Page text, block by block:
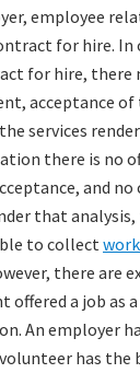
employee
for hire. In
for hire, there
acceptance of
services
there is no
and no
that
to collect
there are
offered a job as
An employer
has the